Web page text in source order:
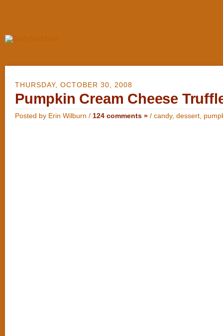
THURSDAY, OCTOBER 30, 2008
Pumpkin Cream Cheese
Posted by Erin Wilburn / 124 comments » / candy, dessert